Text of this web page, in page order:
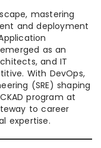
mastering
and deployment
as an
and IT
With DevOps,
(SRE) shaping
program at
to career
expertise.